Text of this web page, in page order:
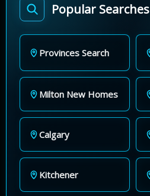
Popular Searches
Provinces Search
Milton New Homes
Calgary
Kitchener